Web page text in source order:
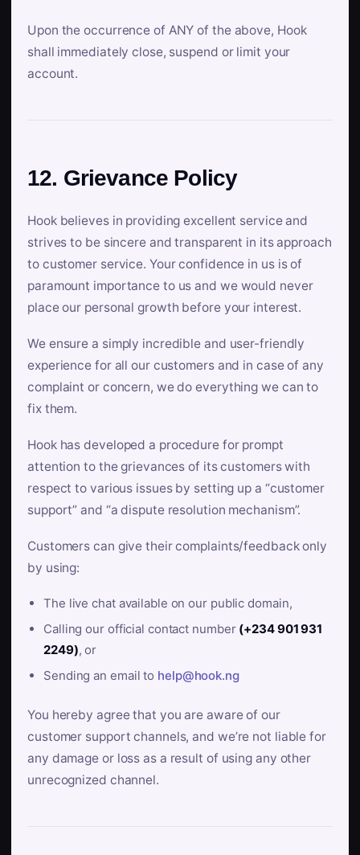
Upon the occurrence of ANY of the above, Hook
shall immediately close, suspend or limit your
account.
12. Grievance Policy
Hook believes in providing excellent service and
strives to be sincere and transparent in its approach
to customer service. Your confidence in us is of
paramount importance to us and we would never
place our personal growth before your interest.
We ensure a simply incredible and user-friendly
experience for all our customers and in case of any
complaint or concern, we do everything we can to
fix them.
Hook has developed a procedure for prompt
attention to the grievances of its customers with
respect to various issues by setting up a “customer
support” and “a dispute resolution mechanism”.
Customers can give their complaints/feedback only
by using:
The live chat available on our public domain,
Calling our official contact number (+234 901 931
2249), or
Sending an email to help@hook.ng
You hereby agree that you are aware of our
customer support channels, and we’re not liable for
any damage or loss as a result of using any other
unrecognized channel.